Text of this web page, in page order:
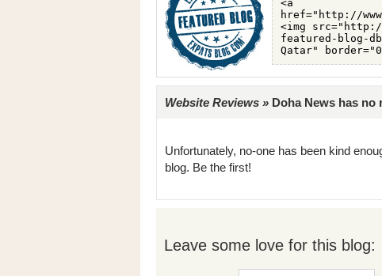
Website Reviews » Doha News has no
Unfortunately, no-one has been kind
blog. Be the first!
Leave some love for this blog: